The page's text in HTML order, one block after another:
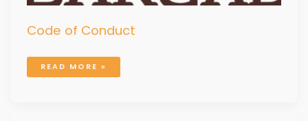
Code of Conduct
READ MORE »